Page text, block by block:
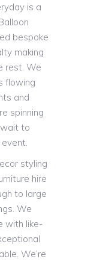
is a
bespoke
making
rest. We
flowing
and
spinning
to
styling
hire
to large
We
with like-
We’re